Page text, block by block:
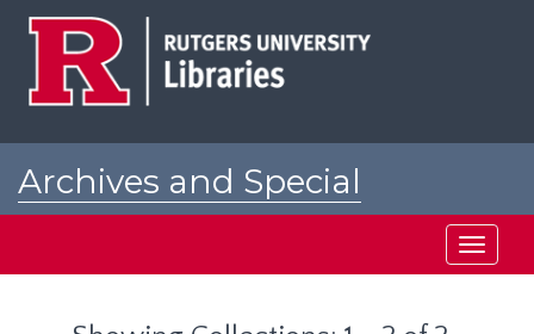
Archives and Special
Toggle